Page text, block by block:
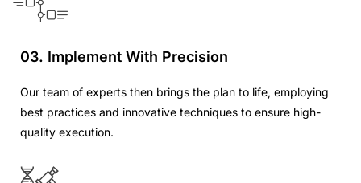
03. Implement With Precision
Our team of experts then brings the plan to life, employing
best practices and innovative techniques to ensure high-
quality execution.